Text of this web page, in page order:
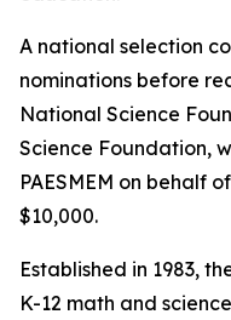
A national selection
nominations before
National Science
Science Foundation,
PAESMEM on behalf
$10,000.
Established in 1983,
K-12 math and